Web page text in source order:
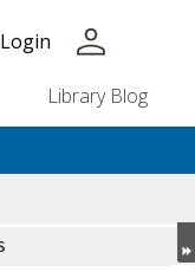
Login person
Library Blog